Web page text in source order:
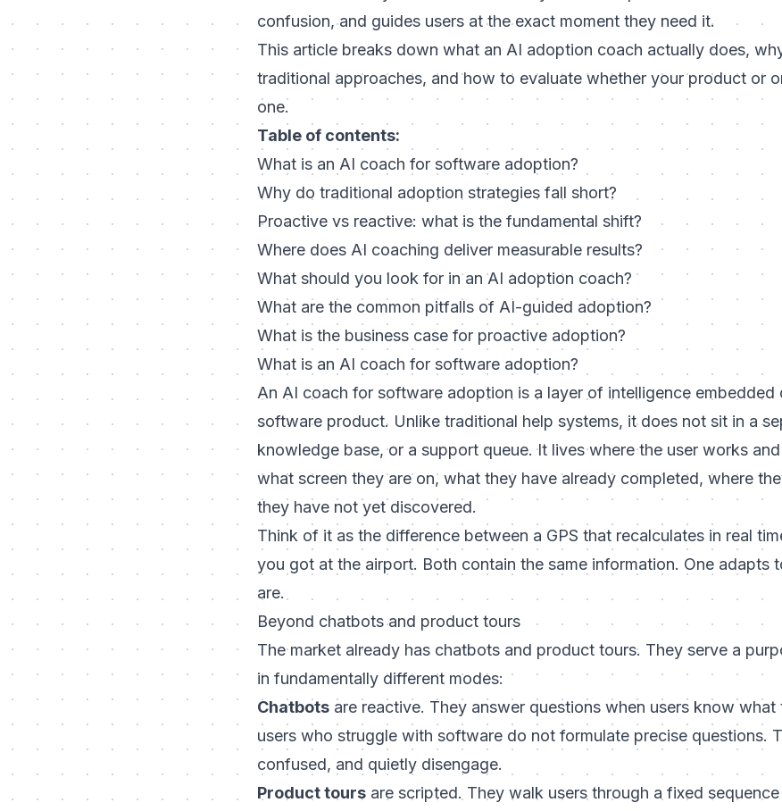
confusion, and guides users at the exact moment they need it.
This article breaks down what an AI adoption coach actually does,
traditional approaches, and how to evaluate whether your product or
one.
Table of contents:
What is an AI coach for software adoption?
Why do traditional adoption strategies fall short?
Proactive vs reactive: what is the fundamental shift?
Where does AI coaching deliver measurable results?
What should you look for in an AI adoption coach?
What are the common pitfalls of AI-guided adoption?
What is the business case for proactive adoption?
What is an AI coach for software adoption?
An AI coach for software adoption is a layer of intelligence embedded
software product. Unlike traditional help systems, it does not sit in a
knowledge base, or a support queue. It lives where the user works
what screen they are on, what they have already completed, where
they have not yet discovered.
Think of it as the difference between a GPS that recalculates in real
you got at the airport. Both contain the same information. One adapts
are.
Beyond chatbots and product tours
The market already has chatbots and product tours. They serve a
in fundamentally different modes:
Chatbots are reactive. They answer questions when users know
users who struggle with software do not formulate precise questions.
confused, and quietly disengage.
Product tours are scripted. They walk users through a fixed